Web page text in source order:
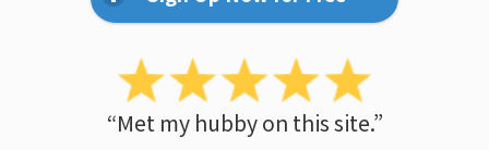
“Met my hubby on this site.”